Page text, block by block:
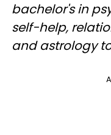
bachelor's in
self-help,
and astrology